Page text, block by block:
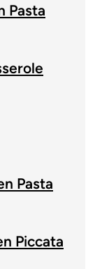
Pasta
Pasta
Piccata